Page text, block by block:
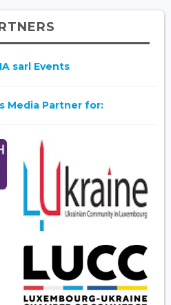
sarl Events
Media Partner for: